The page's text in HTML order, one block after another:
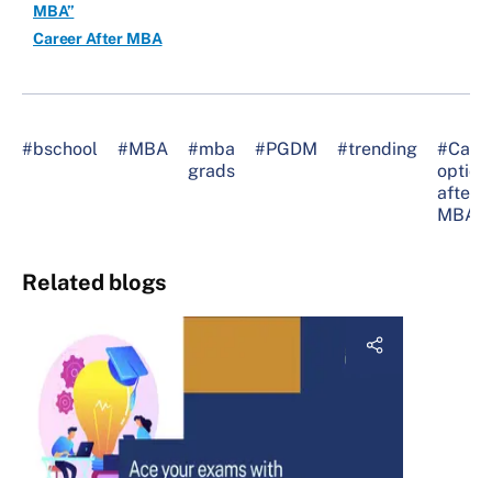
MBA”
Career After MBA
#bschool #MBA
#mba
grads
#PGDM #trending
after
MBA
Related blogs